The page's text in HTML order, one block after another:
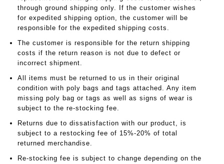
through ground shipping only. If the customer wishes
for expedited shipping option, the customer will be
responsible for the expedited shipping costs.
The customer is responsible for the return shipping
costs if the return reason is not due to defect or
incorrect shipment.
All items must be returned to us in their original
condition with poly bags and tags attached. Any item
missing poly bag or tags as well as signs of wear is
subject to the re-stocking fee.
Returns due to dissatisfaction with our product, is
subject to a restocking fee of 15%-20% of total
returned merchandise.
Re-stocking fee is subject to change depending on the